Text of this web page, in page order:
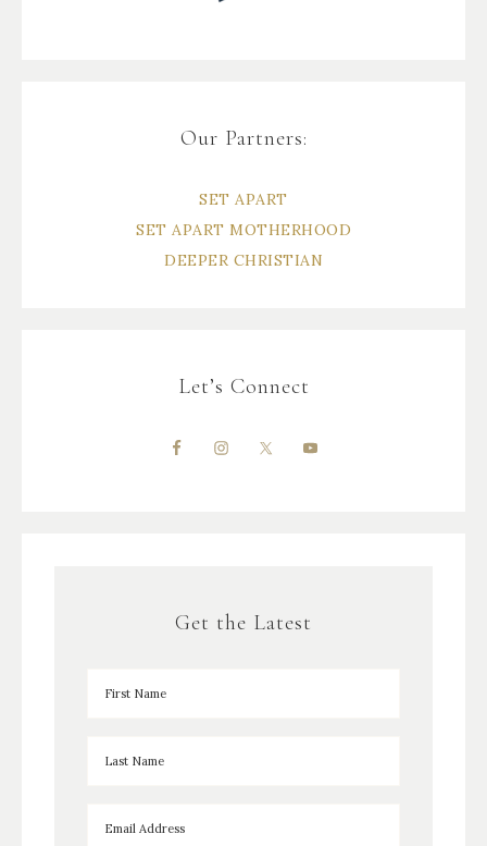
Our Partners:
SET APART
SET APART MOTHERHOOD
DEEPER CHRISTIAN
Let’s Connect
Get the Latest